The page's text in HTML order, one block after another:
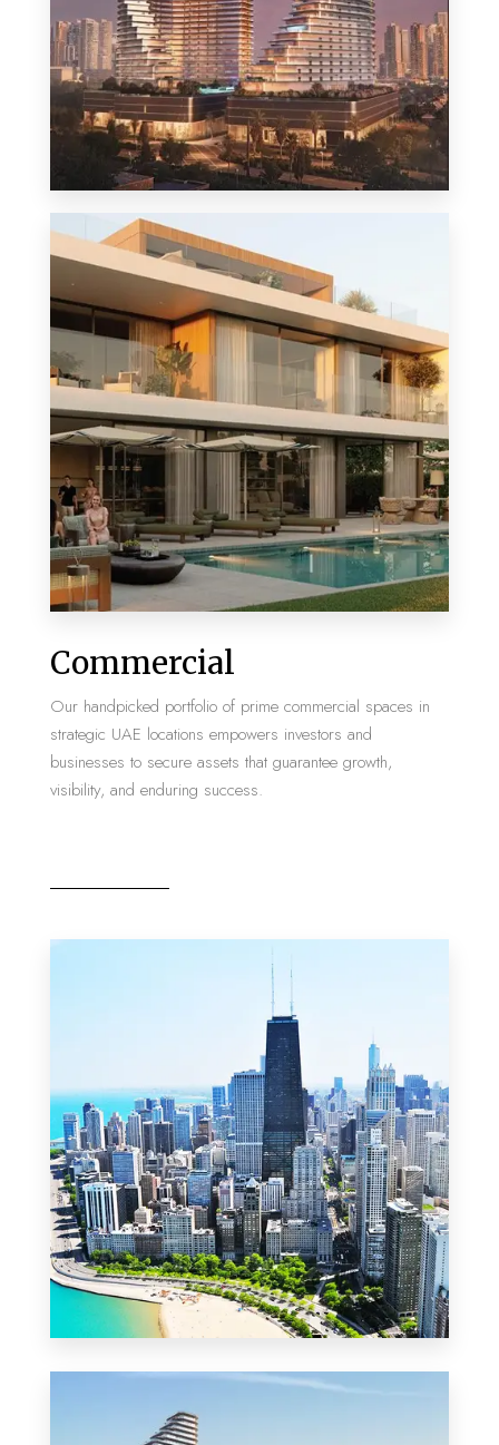
MORE DETAILS
1 Property
Penthouse
MORE DETAILS
Villa
Commercial
Our handpicked portfolio of prime commercial spaces in
strategic UAE locations empowers investors and
businesses to secure assets that guarantee growth,
visibility, and enduring success.